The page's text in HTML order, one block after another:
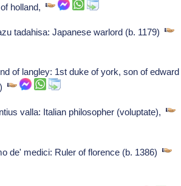
of holland,
tadahisa: Japanese warlord (b. 1179)
of langley: 1st duke of york, son of edward
valla: Italian philosopher (voluptate),
de' medici: Ruler of florence (b. 1386)